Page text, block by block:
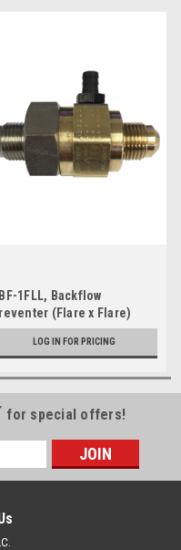
1FLL, Backflow
(Flare x Flare)
LOG IN FOR PRICING
for special offers!